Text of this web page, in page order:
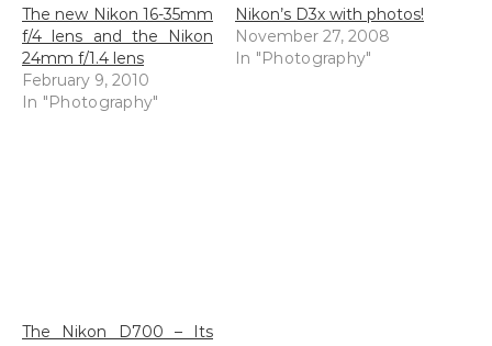
The new Nikon 16-35mm
f/4 lens and the Nikon
24mm f/1.4 lens
February 9, 2010
In "Photography"
Nikon’s D3x with photos!
November 27, 2008
In "Photography"
The Nikon D700 – Its